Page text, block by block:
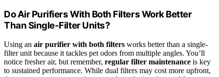
Do Air Purifiers With Both Filters Work Better
Than Single-Filter Units?
Using an air purifier with both filters works better than a single-
filter unit because it tackles pet odors from multiple angles. You’ll
notice fresher air, but remember, regular filter maintenance is key
to sustained performance. While dual filters may cost more upfront,